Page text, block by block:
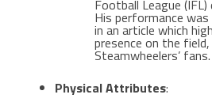
Football League
His performance
in an article which
presence on the
Steamwheelers’ fans​​.
Physical Attributes: